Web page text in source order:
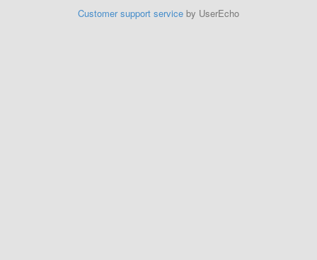
Customer support service by UserEcho